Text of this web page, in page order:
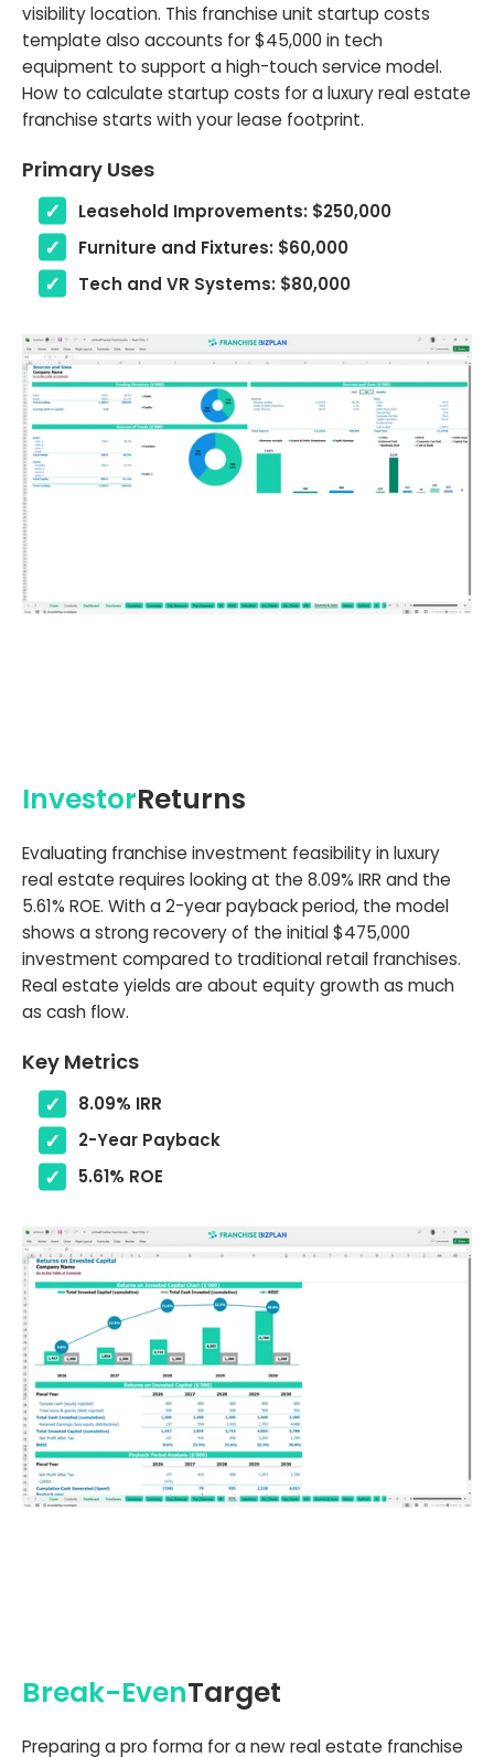
visibility location. This franchise unit startup costs
template also accounts for $45,000 in tech
equipment to support a high-touch service model.
How to calculate startup costs for a luxury real estate
franchise starts with your lease footprint.
Primary Uses
Leasehold Improvements: $250,000
Furniture and Fixtures: $60,000
Tech and VR Systems: $80,000
InvestorReturns
Evaluating franchise investment feasibility in luxury
real estate requires looking at the 8.09% IRR and the
5.61% ROE. With a 2-year payback period, the model
shows a strong recovery of the initial $475,000
investment compared to traditional retail franchises.
Real estate yields are about equity growth as much
as cash flow.
Key Metrics
8.09% IRR
2-Year Payback
5.61% ROE
Break-EvenTarget
Preparing a pro forma for a new real estate franchise